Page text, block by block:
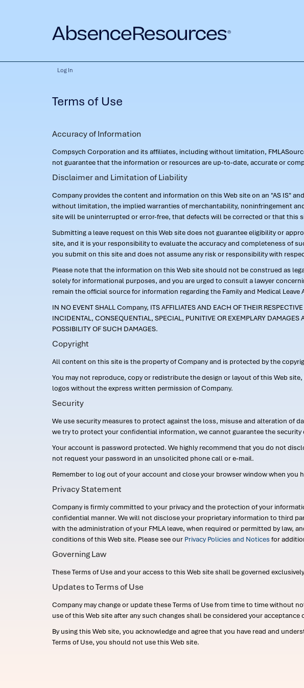
Log In
Terms of Use
Accuracy of Information
Compsych Corporation and its affiliates, including without limitation,
not guarantee that the information or resources are up-to-date, accurate or
Disclaimer and Limitation of Liability
Company provides the content and information on this Web site on an "AS IS"
without limitation, the implied warranties of merchantability, noninfringement
site will be uninterrupted or error-free, that defects will be corrected or that this
Submitting a leave request on this Web site does not guarantee eligibility or
site, and it is your responsibility to evaluate the accuracy and completeness of
you submit on this site and does not assume any risk or responsibility with
Please note that the information on this Web site should not be construed as
solely for informational purposes, and you are urged to consult a lawyer
remain the official source for information regarding the Family and Medical Leave
IN NO EVENT SHALL Company, ITS AFFILIATES AND EACH OF THEIR
INCIDENTAL, CONSEQUENTIAL, SPECIAL, PUNITIVE OR EXEMPLARY DAMAGES
POSSIBILITY OF SUCH DAMAGES.
Copyright
All content on this site is the property of Company and is protected by the
You may not reproduce, copy or redistribute the design or layout of this Web
logos without the express written permission of Company.
Security
We use security measures to protect against the loss, misuse and alteration of
we try to protect your confidential information, we cannot guarantee the
Your account is password protected. We highly recommend that you do not
not request your password in an unsolicited phone call or e-mail.
Remember to log out of your account and close your browser window when
Privacy Statement
Company is firmly committed to your privacy and the protection of your
confidential manner. We will not disclose your proprietary information to third
with the administration of your FMLA leave, when required or permitted by law,
conditions of this Web site. Please see our Privacy Policies and Notices for
Governing Law
These Terms of Use and your access to this Web site shall be governed
Updates to Terms of Use
Company may change or update these Terms of Use from time to time without
use of this Web site after any such changes shall be considered your acceptance
By using this Web site, you acknowledge and agree that you have read and
Terms of Use, you should not use this Web site.